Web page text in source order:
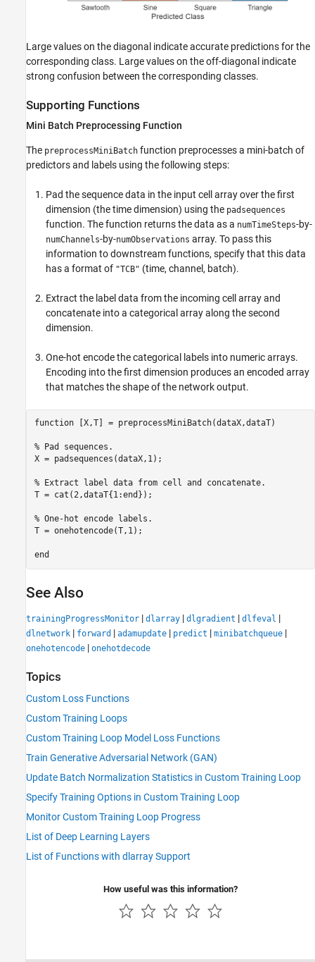
Large values on the diagonal indicate accurate predictions for the
corresponding class. Large values on the off-diagonal indicate
strong confusion between the corresponding classes.
Supporting Functions
Mini Batch Preprocessing Function
The preprocessMiniBatch function preprocesses a mini-batch of
predictors and labels using the following steps:
Pad the sequence data in the input cell array over the first
dimension (the time dimension) using the padsequences
function. The function returns the data as a numTimeSteps-by-
numChannels-by-numObservations array. To pass this
information to downstream functions, specify that this data
has a format of "TCB" (time, channel, batch).
Extract the label data from the incoming cell array and
concatenate into a categorical array along the second
dimension.
One-hot encode the categorical labels into numeric arrays.
Encoding into the first dimension produces an encoded array
that matches the shape of the network output.
function [X,T] = preprocessMiniBatch(dataX,dataT)
% Pad sequences.
X = padsequences(dataX,1);
% Extract label data from cell and concatenate.
T = cat(2,dataT{1:end});
% One-hot encode labels.
T = onehotencode(T,1);
end
See Also
trainingProgressMonitor | dlarray | dlgradient | dlfeval |
dlnetwork | forward | adamupdate | predict | minibatchqueue |
onehotencode | onehotdecode
Topics
Custom Loss Functions
Custom Training Loops
Custom Training Loop Model Loss Functions
Train Generative Adversarial Network (GAN)
Update Batch Normalization Statistics in Custom Training Loop
Specify Training Options in Custom Training Loop
Monitor Custom Training Loop Progress
List of Deep Learning Layers
List of Functions with dlarray Support
How useful was this information?